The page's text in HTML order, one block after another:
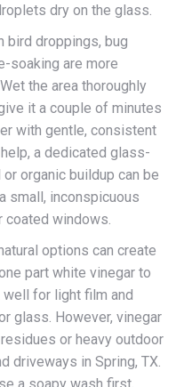
dry on the glass.
bird droppings, bug
soaking are more
the area thoroughly
it a couple of minutes
with gentle, consistent
a dedicated glass-
organic buildup can be
small, inconspicuous
coated windows.
options can create
part white vinegar to
well for light film and
glass. However, vinegar
or heavy outdoor
driveways in Spring, TX.